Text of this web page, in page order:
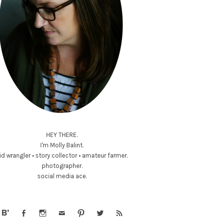
HEY THERE.
I'm Molly Balint.
wrangler • story collector • amateur farmer.
photographer.
social media ace.